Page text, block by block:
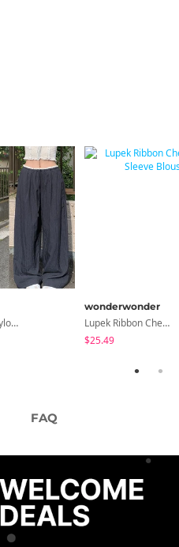
Hirit Rustling Nylon Color Block One-Pin Tuck Banding Wide Long Pants
wonderwonder
Lupek Ribbon Check Short Sleeve Blouse
$25.49
FAQ